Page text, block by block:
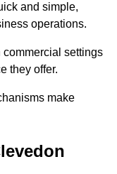
and simple,
operations.
settings
they offer.
make